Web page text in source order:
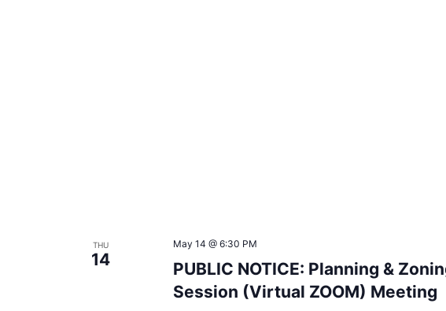
THU
14
PUBLIC NOTICE: Planning &
Session (Virtual ZOOM) Meeting
May 14 @ 6:30 PM